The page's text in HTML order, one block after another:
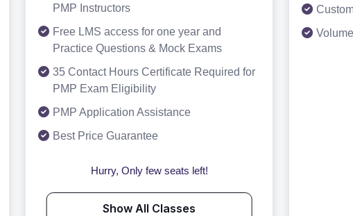
PMP Instructors
Free LMS access for one year and
Practice Questions & Mock Exams
35 Contact Hours Certificate Required for
PMP Exam Eligibility
PMP Application Assistance
Best Price Guarantee
Hurry, Only few seats left!
Show All Classes